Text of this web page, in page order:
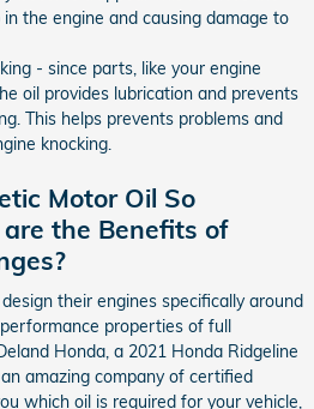
the engine and causing damage to
- since parts, like your engine
oil provides lubrication and prevents
This helps prevents problems and
knocking.
Motor Oil So
the Benefits of
their engines specifically around
properties of full
Honda, a 2021 Honda Ridgeline
amazing company of certified
which oil is required for your vehicle,